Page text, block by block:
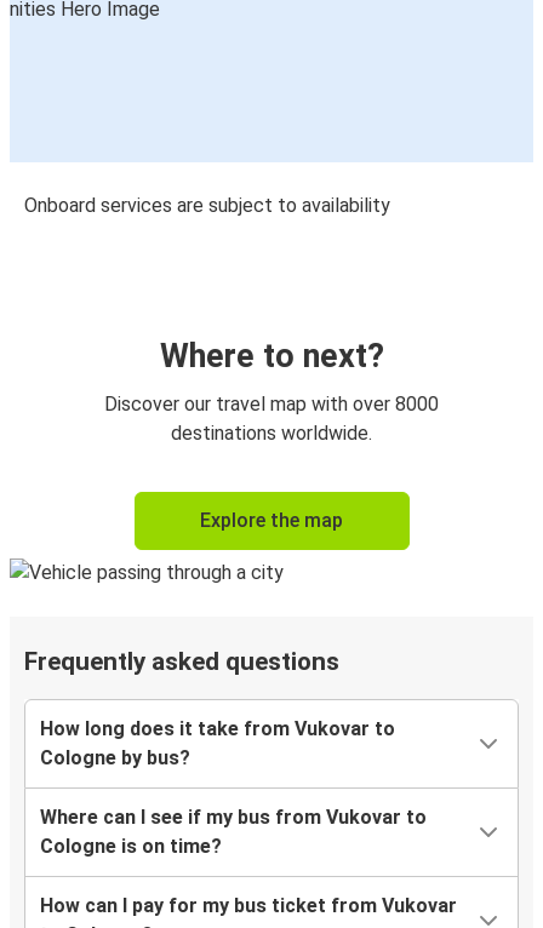
Onboard services are subject to availability
Where to next?
Discover our travel map with over 8000
destinations worldwide.
Explore the map
Frequently asked questions
How long does it take from Vukovar to
Cologne by bus?
Where can I see if my bus from Vukovar to
Cologne is on time?
How can I pay for my bus ticket from Vukovar